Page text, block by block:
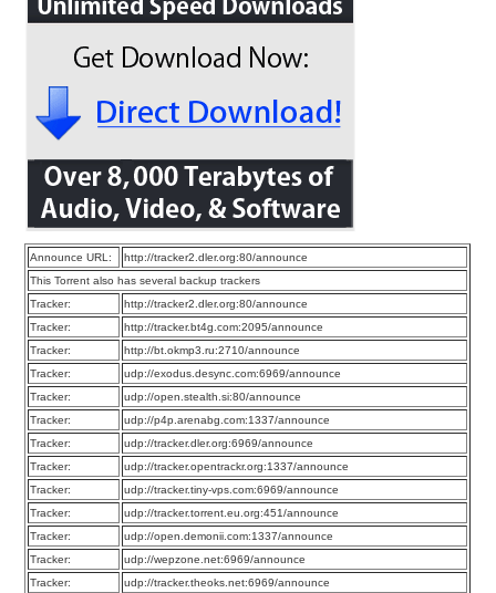
Announce URL:
http://tracker2.dler.org:80/announce
This Torrent also has several backup trackers
Tracker:
http://tracker2.dler.org:80/announce
Tracker:
http://tracker.bt4g.com:2095/announce
Tracker:
http://bt.okmp3.ru:2710/announce
Tracker:
udp://exodus.desync.com:6969/announce
Tracker:
udp://open.stealth.si:80/announce
Tracker:
udp://p4p.arenabg.com:1337/announce
Tracker:
udp://tracker.dler.org:6969/announce
Tracker:
udp://tracker.opentrackr.org:1337/announce
Tracker:
udp://tracker.tiny-vps.com:6969/announce
Tracker:
udp://tracker.torrent.eu.org:451/announce
Tracker:
udp://open.demonii.com:1337/announce
Tracker:
udp://wepzone.net:6969/announce
Tracker:
udp://tracker.theoks.net:6969/announce